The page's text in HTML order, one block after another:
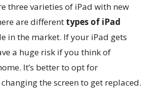
three varieties of iPad with new
are different types of iPad
in the market. If your iPad gets
a huge risk if you think of
It’s better to opt for
the screen to get replaced.